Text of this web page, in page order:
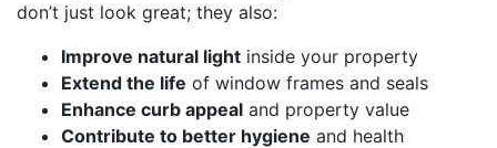
don’t just look great; they also:
Improve natural light inside your property
Extend the life of window frames and seals
Enhance curb appeal and property value
Contribute to better hygiene and health